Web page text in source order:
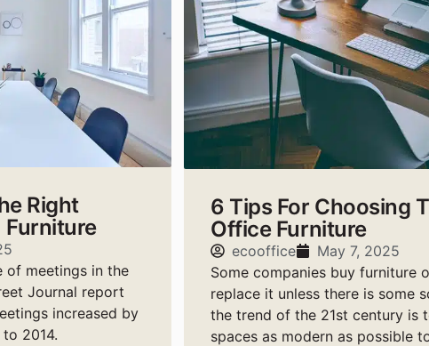
Right
Furniture
of meetings in the
Journal report
increased by
2014.
6 Tips For Choosing
Office Furniture
ecooffice
May 7, 2025
Some companies buy furniture
replace it unless there is some
the trend of the 21st century is
spaces as modern as possible